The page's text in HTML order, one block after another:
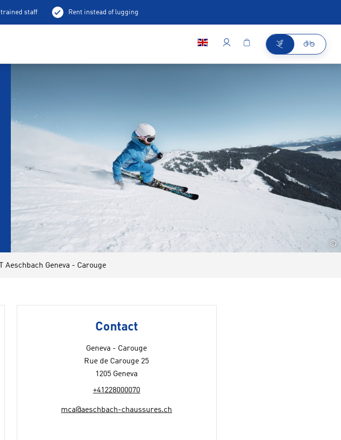
trained staff Rent instead of lugging
©
Aeschbach Geneva - Carouge
Contact
Geneva - Carouge
Rue de Carouge 25
1205 Geneva
+41228000070
mca@aeschbach-chaussures.ch